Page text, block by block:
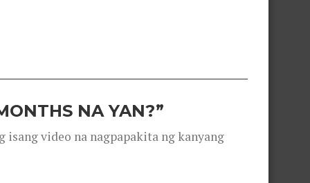
NA YAN?”
isang video na nagpapakita ng kanyang